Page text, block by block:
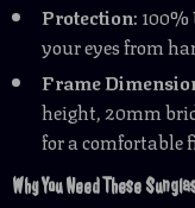
Protection:
your eyes from
Frame
height, 20mm
for a comfortable
Why You Need These